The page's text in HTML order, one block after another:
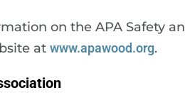
on the APA Safety
at www.apawood.org.